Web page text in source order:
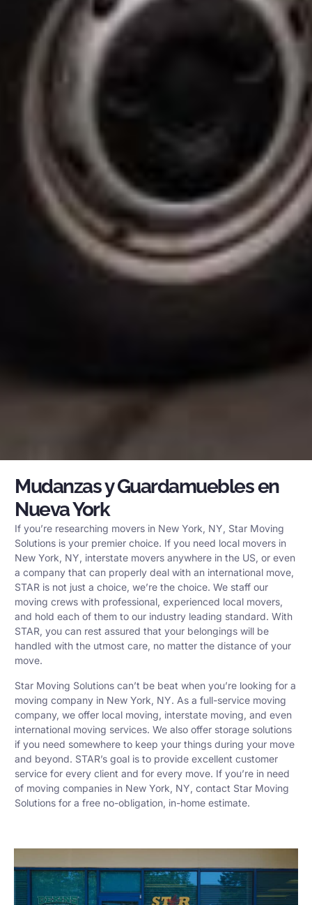
Mudanzas y Guardamuebles en
Nueva York
If you’re researching movers in New York, NY, Star Moving
Solutions is your premier choice. If you need local movers in
New York, NY, interstate movers anywhere in the US, or even
a company that can properly deal with an international move,
STAR is not just a choice, we’re the choice. We staff our
moving crews with professional, experienced local movers,
and hold each of them to our industry leading standard. With
STAR, you can rest assured that your belongings will be
handled with the utmost care, no matter the distance of your
move.
Star Moving Solutions can’t be beat when you’re looking for a
moving company in New York, NY. As a full-service moving
company, we offer local moving, interstate moving, and even
international moving services. We also offer storage solutions
if you need somewhere to keep your things during your move
and beyond. STAR’s goal is to provide excellent customer
service for every client and for every move. If you’re in need
of moving companies in New York, NY, contact Star Moving
Solutions for a free no-obligation, in-home estimate.